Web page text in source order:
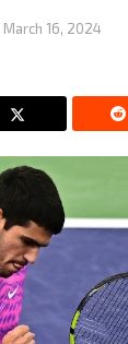
March 16, 2024